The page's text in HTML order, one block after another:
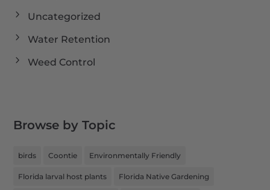
Uncategorized
Water Retention
Weed Control
Browse by Topic
birds Coontie Environmentally Friendly
Florida larval host plants Florida Native Gardening